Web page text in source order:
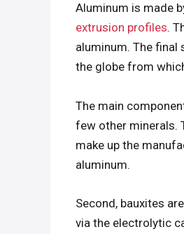
Aluminum is made
extrusion profiles.
aluminum. The
the globe from
The main
few other minerals.
make up the
aluminum.
Second, bauxites
via the electrolytic